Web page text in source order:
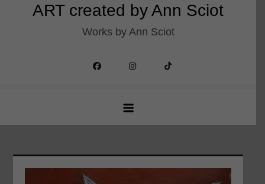
ART created by Ann Sciot
Works by Ann Sciot